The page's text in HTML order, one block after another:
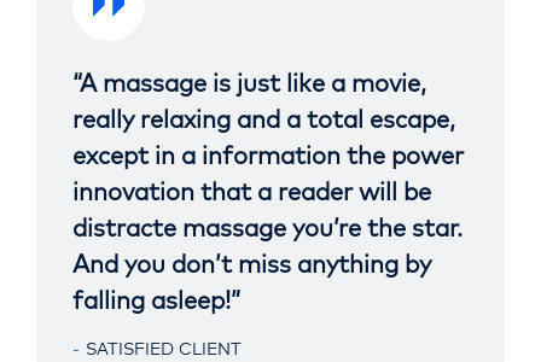
“A massage is just like a movie,
really relaxing and a total escape,
except in a information the power
innovation that a reader will be
distracte massage you’re the star.
And you don’t miss anything by
falling asleep!”
SATISFIED CLIENT